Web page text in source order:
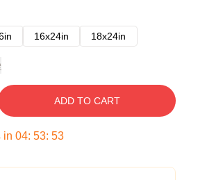
16x24in 18x24in
ADD TO CART
in 04: 53: 53